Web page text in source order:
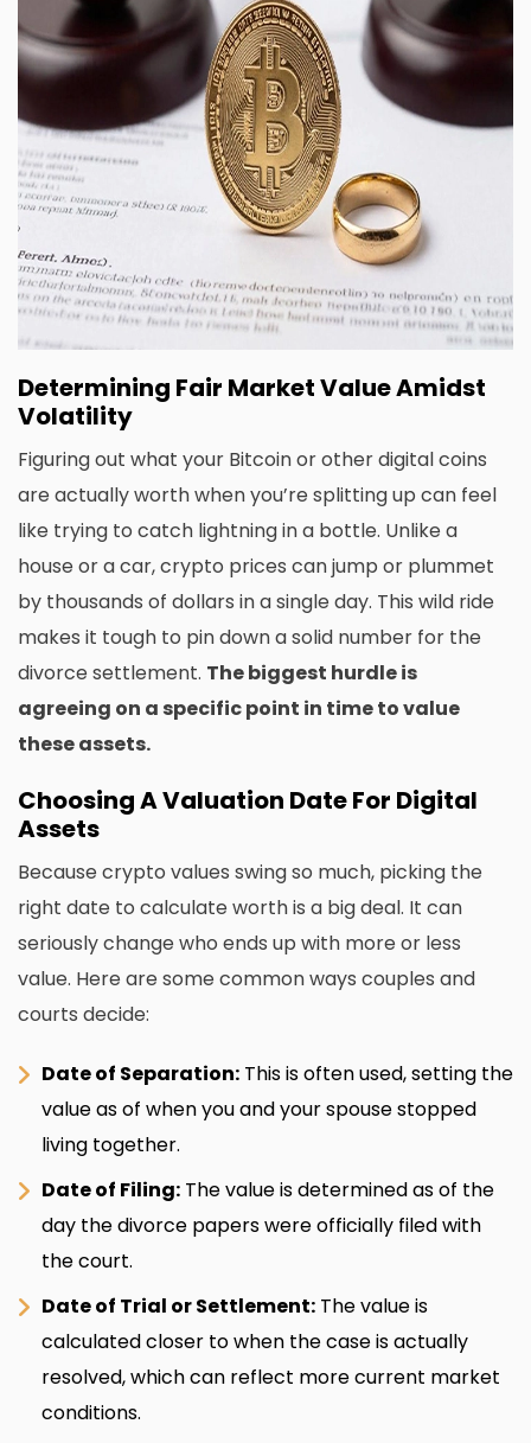
Determining Fair Market Value Amidst
Volatility
Figuring out what your Bitcoin or other digital coins
are actually worth when you’re splitting up can feel
like trying to catch lightning in a bottle. Unlike a
house or a car, crypto prices can jump or plummet
by thousands of dollars in a single day. This wild ride
makes it tough to pin down a solid number for the
divorce settlement. The biggest hurdle is
agreeing on a specific point in time to value
these assets.
Choosing A Valuation Date For Digital
Assets
Because crypto values swing so much, picking the
right date to calculate worth is a big deal. It can
seriously change who ends up with more or less
value. Here are some common ways couples and
courts decide:
Date of Separation: This is often used, setting the
value as of when you and your spouse stopped
living together.
Date of Filing: The value is determined as of the
day the divorce papers were officially filed with
the court.
Date of Trial or Settlement: The value is
calculated closer to when the case is actually
resolved, which can reflect more current market
conditions.